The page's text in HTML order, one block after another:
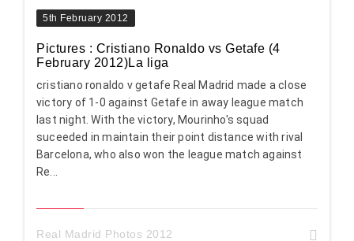
5th February 2012
Pictures : Cristiano Ronaldo vs Getafe (4
February 2012)La liga
cristiano ronaldo v getafe Real Madrid made a close
victory of 1-0 against Getafe in away league match
last night. With the victory, Mourinho's squad
suceeded in maintain their point distance with rival
Barcelona, who also won the league match against
Re...
Real Madrid Photos 2012